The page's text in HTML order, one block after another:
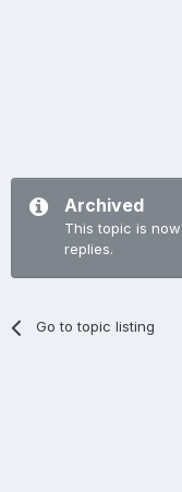
Archived
This topic is
replies.
Go to topic listing